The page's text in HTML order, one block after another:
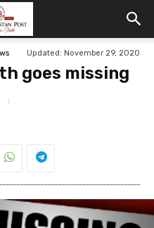
Updated: November 29, 2020
goes missing